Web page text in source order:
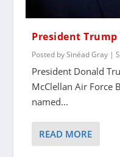
President
Posted bySinéad Gray |
President Donald
McClellan Air Force
named...
READ MORE